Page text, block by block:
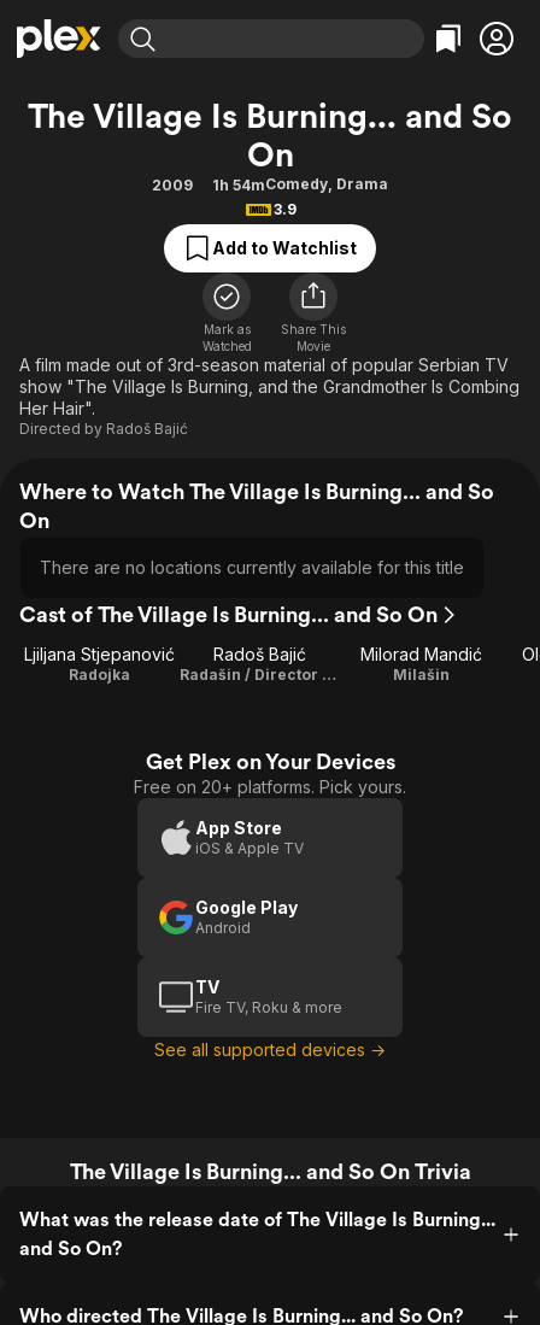
Explore Categories
Comedy
Documentary
En Español
Sci-Fi
Western
Explore
Property Brothers
Categories
True Crime
Sports
Classics
Explore
Kids & Family
The Village Is Burning... and So
On
2009 1h 54mComedy, Drama
3.9
Add to Watchlist
Mark as
Watched
Share This
Movie
A film made out of 3rd-season material of popular Serbian TV
show "The Village Is Burning, and the Grandmother Is Combing
Her Hair".
Directed by Radoš Bajić
Where to Watch The Village Is Burning... and So
On
There are no locations currently available for this title
Cast of The Village Is Burning... and So On
Ljiljana Stjepanović
Radojka
Radoš Bajić
Radašin / Director / Writer
Milorad Mandić
Milašin
Get Plex on Your Devices
Free on 20+ platforms. Pick yours.
App Store
iOS & Apple TV
Google Play
Android
TV
Fire TV, Roku & more
See all supported devices →
The Village Is Burning... and So On Trivia
What was the release date of The Village Is Burning...
and So On?
Who directed The Village Is Burning... and So On?